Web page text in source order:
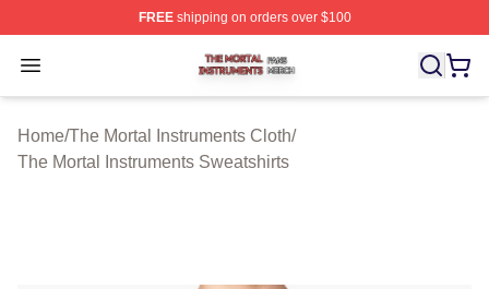
FREEshipping on orders over $100
Open menu
The Mortal Instruments Shop ⚡️ Officially Licensed
Home/The Mortal Instruments Cloth/
The Mortal Instruments Sweatshirts